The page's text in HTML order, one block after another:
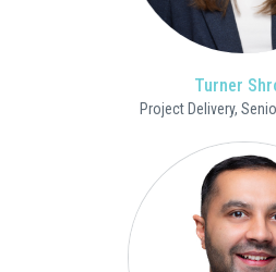
Turner
Project Delivery,